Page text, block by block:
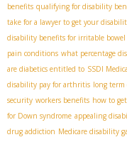
benefits qualifying for disability
take for a lawyer to get your
disability benefits for irritable bowel
pain conditions what percentage
are diabetics entitled to SSDI
disability pay for arthritis long
security workers benefits how to
for Down syndrome appealing
drug addiction Medicare disability